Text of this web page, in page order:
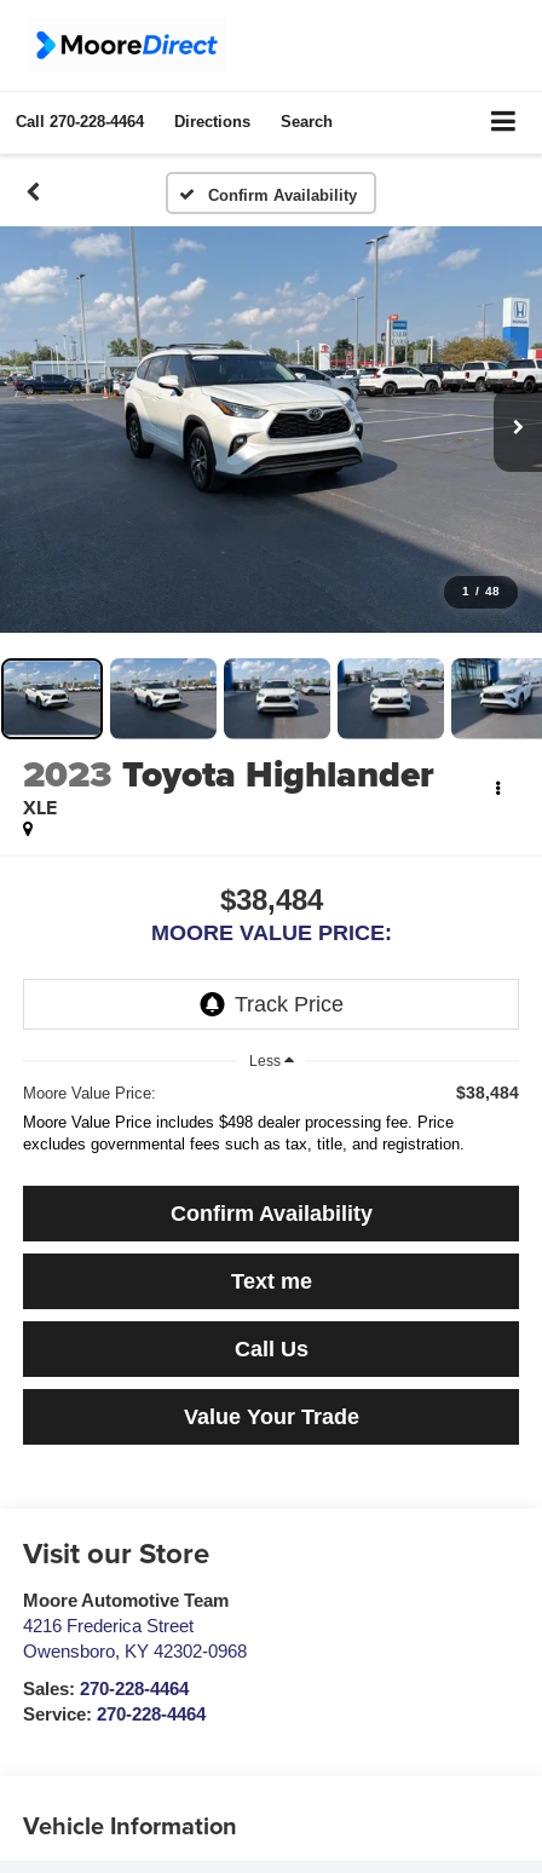
Call 270-228-4464 Directions Search
Confirm Availability
1 / 48
2023 Toyota Highlander
XLE
$38,484
MOORE VALUE PRICE:
Less
Moore Value Price: $38,484
Moore Value Price includes $498 dealer processing fee. Price
excludes governmental fees such as tax, title, and registration.
Confirm Availability
Text me
Call Us
Value Your Trade
Visit our Store
Moore Automotive Team
4216 Frederica Street
Owensboro, KY 42302-0968
Sales: 270-228-4464
Service: 270-228-4464
Vehicle Information